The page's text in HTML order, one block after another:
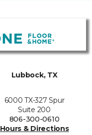
Lubbock, TX
6000 TX-327 Spur
Suite 200
806-300-0610
Hours & Directions